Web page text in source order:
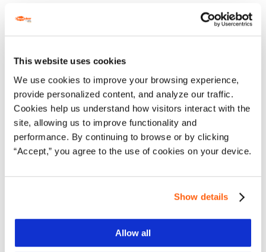
This website uses cookies
We use cookies to improve your browsing experience,
provide personalized content, and analyze our traffic.
Cookies help us understand how visitors interact with the
site, allowing us to improve functionality and
performance. By continuing to browse or by clicking
“Accept,” you agree to the use of cookies on your device.
Show details
Allow all
per business demand without upfront investment.
Driving Innovation with AWS AI
Services
The adaptability ofAWS AI servicesenables
businesses not only to enhance their current
operations but also to innovate and explore new
: By using Amazon Polly,
accessible products with lifelike speech
capabilities, transforming user interactions with